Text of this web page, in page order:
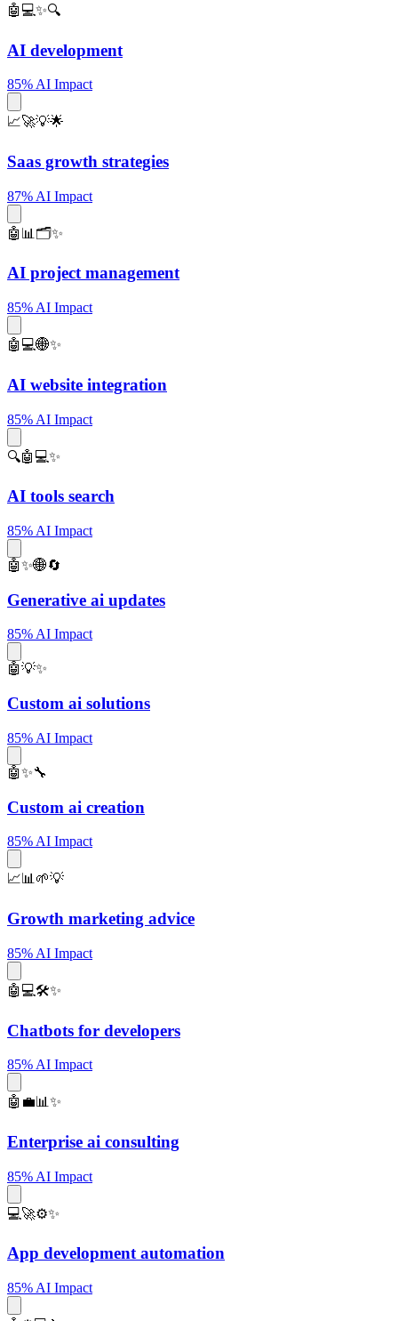
🤖💻✨🔍
AI development
85% AI Impact
📈🚀💡🌟
Saas growth strategies
87% AI Impact
🤖📊🗂️✨
AI project management
85% AI Impact
🤖💻🌐✨
AI website integration
85% AI Impact
🔍🤖💻✨
AI tools search
85% AI Impact
🤖✨🌐🔄
Generative ai updates
85% AI Impact
🤖💡✨
Custom ai solutions
85% AI Impact
🤖✨🔧
Custom ai creation
85% AI Impact
📈📊🌱💡
Growth marketing advice
85% AI Impact
🤖💻🛠️✨
Chatbots for developers
85% AI Impact
🤖💼📊✨
Enterprise ai consulting
85% AI Impact
💻🚀⚙️✨
App development automation
85% AI Impact